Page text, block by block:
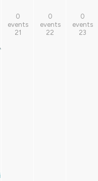
0
events
21
0 events,
0
events
22
0 events,
0
events
23
0 events,